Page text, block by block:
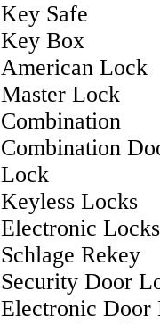
Key Safe
Key Box
American Lock
Master Lock
Combination
Combination
Lock
Keyless Locks
Electronic Locks
Schlage Rekey
Security Door
Electronic Door